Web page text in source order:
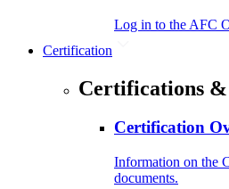
Log in to the AFC
Certification
Certifications &
Certification
Information on the
documents.